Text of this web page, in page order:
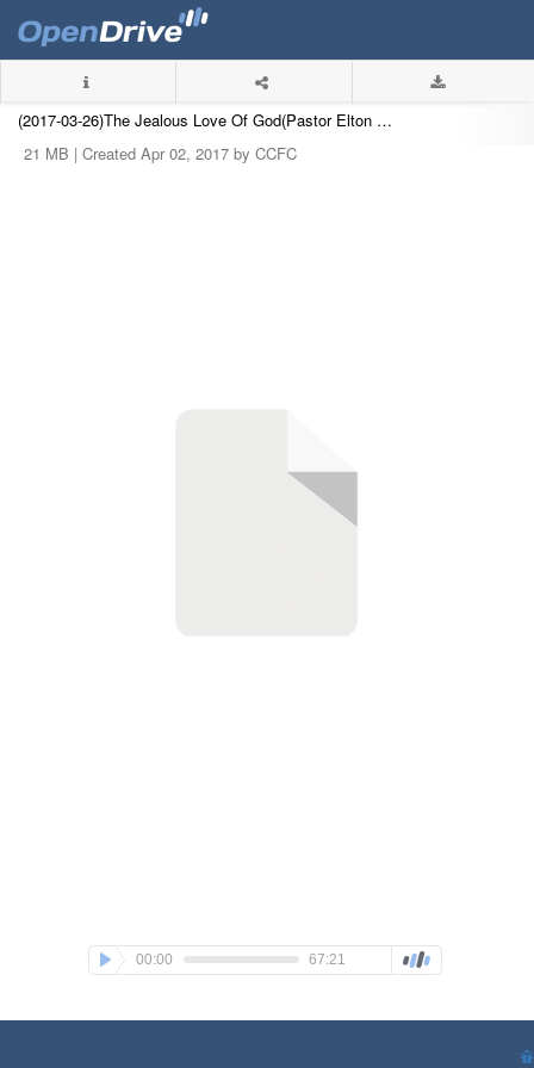
(2017-03-26)The Jealous Love Of God(Pastor Elton Chu).mp3
21 MB | Created Apr 02, 2017 by CCFC